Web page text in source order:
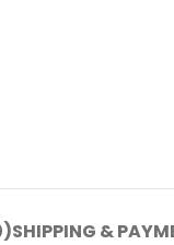
SHIPPING &